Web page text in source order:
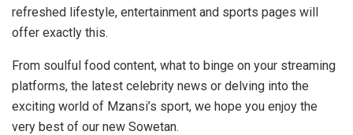
refreshed lifestyle, entertainment and sports pages will
offer exactly this.
From soulful food content, what to binge on your streaming
platforms, the latest celebrity news or delving into the
exciting world of Mzansi’s sport, we hope you enjoy the
very best of our new Sowetan.